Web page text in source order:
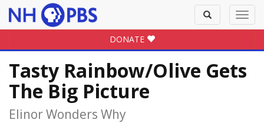
Toggle
search
DONATE
Tasty Rainbow/Olive Gets
The Big Picture
Elinor Wonders Why